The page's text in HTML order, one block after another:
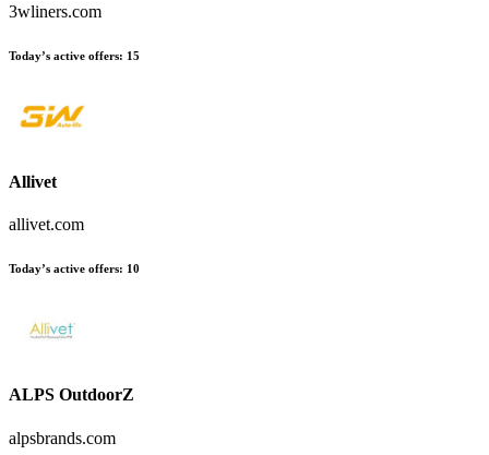
3wliners.com
Today’s active offers: 15
Allivet
allivet.com
Today’s active offers: 10
ALPS OutdoorZ
alpsbrands.com